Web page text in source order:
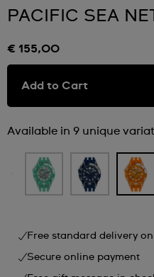
PACIFIC SEA
€ 155,00
Add to Cart
Available in 9 unique
Free standard delivery
Secure online payment